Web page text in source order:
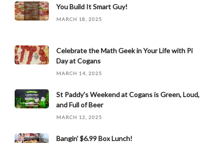
You Build It Smart Guy!
MARCH 18, 2025
Celebrate the Math Geek in Your Life with Pi
Day at Cogans
MARCH 14, 2025
St Paddy's Weekend at Cogans is Green, Loud,
and Full of Beer
MARCH 12, 2025
Bangin' $6.99 Box Lunch!